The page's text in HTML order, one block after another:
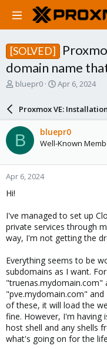
[SOLVED]
domain name
T
a
d
s
t
a
r
bluepr0
S
a
r
d
a
e
Apr 6, 2024
Proxmox VE:
B bluepr0
Well-Known
Apr 6, 2024
Hi!
I've managed to set up
private services through
way, I'm not getting the
Everything seems to be
subdomains as I want.
"truenas.mydomain.com"
"pve.mydomain.com"
of these, it will load the
fine. However, I'm having
host shell and any shells
what's going on for the